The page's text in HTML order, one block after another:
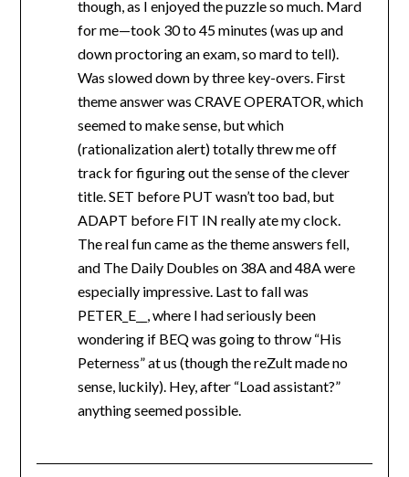
though, as I enjoyed the puzzle so much. Mard
for me—took 30 to 45 minutes (was up and
down proctoring an exam, so mard to tell).
Was slowed down by three key-overs. First
theme answer was CRAVE OPERATOR, which
seemed to make sense, but which
(rationalization alert) totally threw me off
track for figuring out the sense of the clever
title. SET before PUT wasn’t too bad, but
ADAPT before FIT IN really ate my clock.
The real fun came as the theme answers fell,
and The Daily Doubles on 38A and 48A were
especially impressive. Last to fall was
PETER_E__, where I had seriously been
wondering if BEQ was going to throw “His
Peterness” at us (though the reZult made no
sense, luckily). Hey, after “Load assistant?”
anything seemed possible.